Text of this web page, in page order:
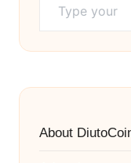
About